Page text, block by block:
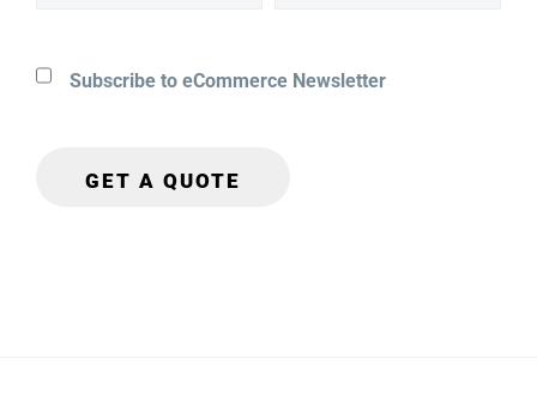
Subscribe to eCommerce Newsletter